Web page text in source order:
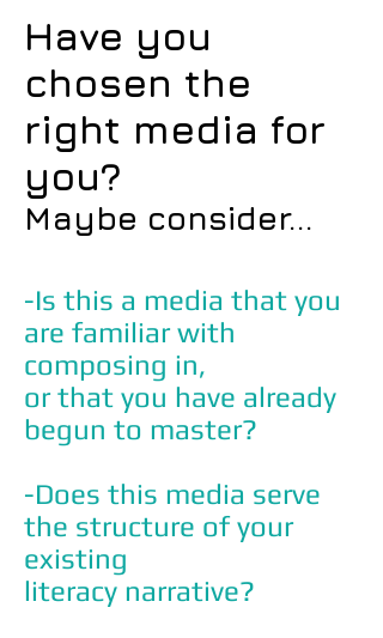
Have you
chosen the
right media for
you?
Maybe consider...
-Is this a media that you
are familiar with
composing in,
or that you have already
begun to master?
-Does this media serve
the structure of your
existing
literacy narrative?